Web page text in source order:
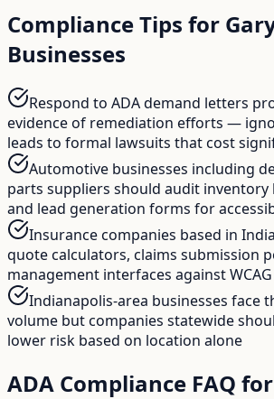
Compliance Tips for
Businesses
Respond to ADA demand letters
evidence of remediation efforts —
leads to formal lawsuits that cost
Automotive businesses including
parts suppliers should audit
and lead generation forms for
Insurance companies based in
quote calculators, claims submission
management interfaces against WCAG
Indianapolis-area businesses face
volume but companies statewide
lower risk based on location alone
ADA Compliance FAQ for